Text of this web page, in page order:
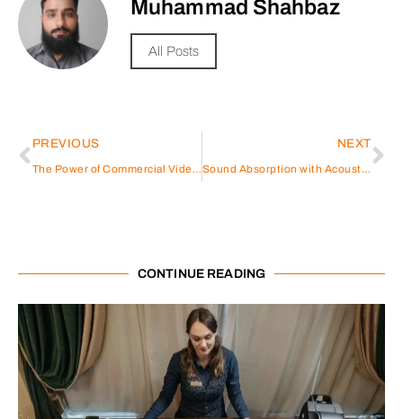
Muhammad Shahbaz
All Posts
PREVIOUS
The Power of Commercial Video Production: Elevate Your Brand with Visual Storytelling
NEXT
Sound Absorption with Acoustic Spray: What You Need to Know
CONTINUE READING